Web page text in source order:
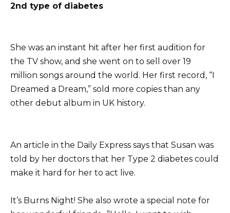
2nd type of diabetes
She was an instant hit after her first audition for
the TV show, and she went on to sell over 19
million songs around the world. Her first record, “I
Dreamed a Dream,” sold more copies than any
other debut album in UK history.
An article in the Daily Express says that Susan was
told by her doctors that her Type 2 diabetes could
make it hard for her to act live.
It’s Burns Night! She also wrote a special note for